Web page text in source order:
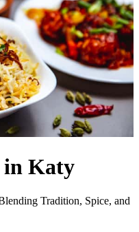
in Katy
Tradition, Spice, and